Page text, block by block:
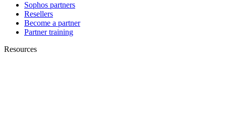
Sophos partners
Resellers
Become a partner
Partner training
Resources